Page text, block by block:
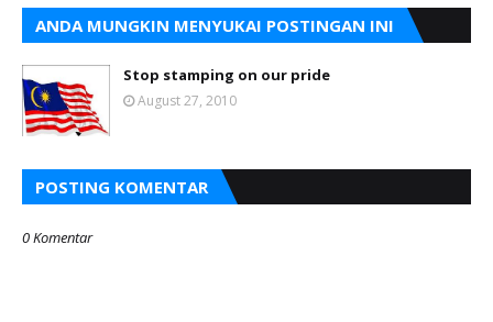
ANDA MUNGKIN MENYUKAI POSTINGAN INI
Stop stamping on our pride
August 27, 2010
POSTING KOMENTAR
0 Komentar